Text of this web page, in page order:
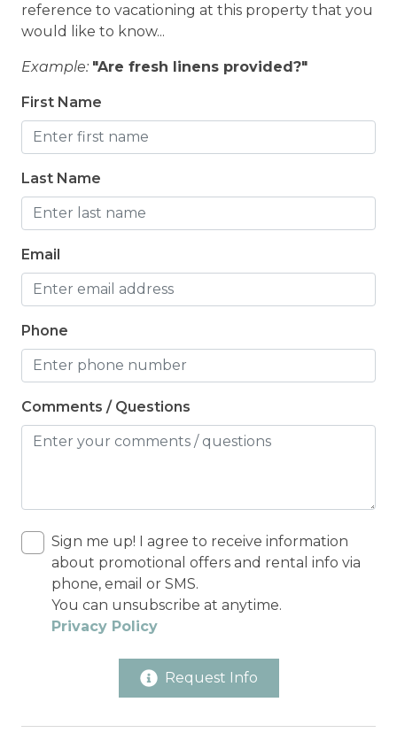
reference to vacationing at this property that you
would like to know...
Example: "Are fresh linens provided?"
First Name
Last Name
Email
Phone
Comments / Questions
Sign me up! I agree to receive information
about promotional offers and rental info via
phone, email or SMS.
You can unsubscribe at anytime.
Privacy Policy
Request Info